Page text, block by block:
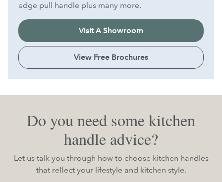
edge pull handle plus many more.
Visit A Showroom
View Free Brochures
Do you need some kitchen
handle advice?
Let us talk you through how to choose kitchen handles
that reflect your lifestyle and kitchen style.